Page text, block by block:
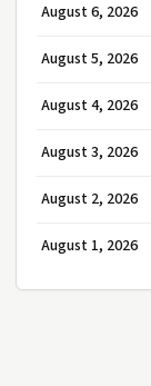
August 6, 2026
August 5, 2026
August 4, 2026
August 3, 2026
August 2, 2026
August 1, 2026